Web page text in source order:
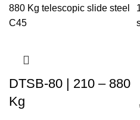
DTSB-80 | 210 – 880
Kg